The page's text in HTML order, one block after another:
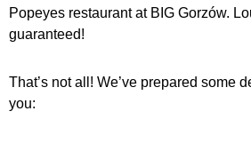
Popeyes restaurant at BIG Gorzów.
guaranteed!
That’s not all! We’ve prepared some
you: